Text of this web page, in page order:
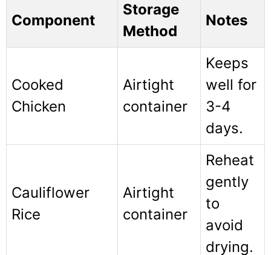
Component
Storage
Method
Notes
Cooked
Chicken
Airtight
container
Keeps
well for
3-4
days.
Cauliflower
Rice
Airtight
container
Reheat
gently
to
avoid
drying.